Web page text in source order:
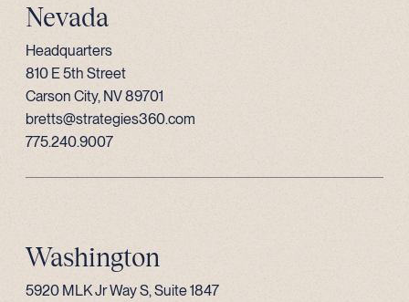
Nevada
Headquarters
810 E 5th Street
Carson City, NV 89701
bretts@strategies360.com
775.240.9007
Washington
5920 MLK Jr Way S, Suite 1847